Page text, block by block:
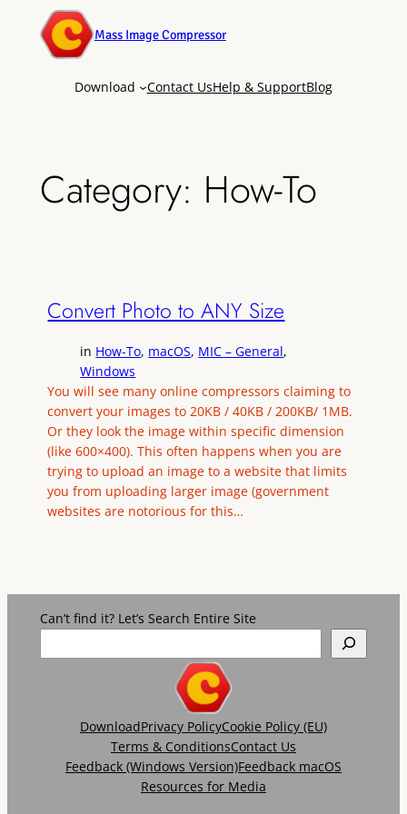
Mass Image Compressor
Download Contact UsHelp & SupportBlog
Category: How-To
Convert Photo to ANY Size
in How-To, macOS, MIC – General
Windows
You will see many online compressors claiming to
convert your images to 20KB / 40KB / 200KB/ 1MB.
Or they look the image within specific dimension
(like 600×400). This often happens when you are
trying to upload an image to a website that limits
you from uploading larger image (government
websites are notorious for this…
Can’t find it? Let’s Search Entire Site
DownloadPrivacy PolicyCookie Policy (EU)
Terms & ConditionsContact Us
Feedback (Windows Version)Feedback macOS
Resources for Media